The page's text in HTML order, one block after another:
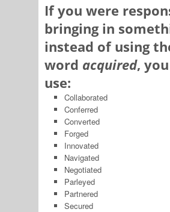
If you were
bringing in
instead of using
word acquired,
use:
Collaborated
Conferred
Converted
Forged
Innovated
Navigated
Negotiated
Parleyed
Partnered
Secured